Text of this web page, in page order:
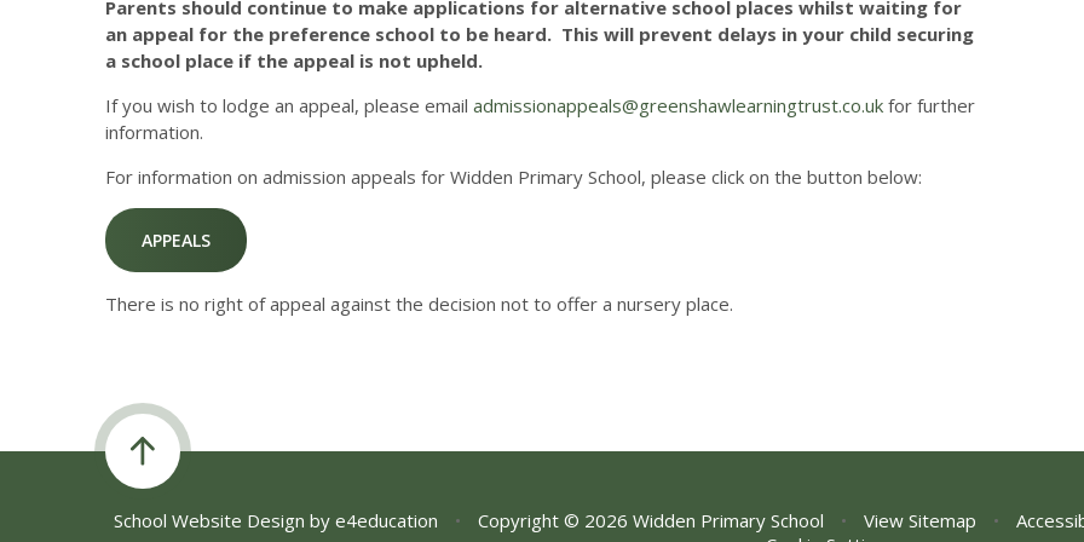
Parents should continue to make applications for alternative school places whilst waiting for
an appeal for the preference school to be heard. This will prevent delays in your child securing
a school place if the appeal is not upheld.
If you wish to lodge an appeal, please email admissionappeals@greenshawlearningtrust.co.uk for further
information.
For information on admission appeals for Widden Primary School, please click on the button below:
APPEALS
There is no right of appeal against the decision not to offer a nursery place.
School Website Design by e4education • Copyright © 2026 Widden Primary School • View Sitemap •